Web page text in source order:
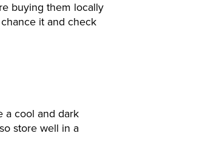
buying them locally
it and check
a cool and dark
store well in a